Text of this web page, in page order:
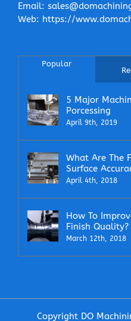
Email:
Web: https://
Popular
5 Major
Porcessing
April 9th, 2019
What Are The
Surface
April 4th, 2018
How To
Finish Quality?
March 12th, 2018
Copyright DO